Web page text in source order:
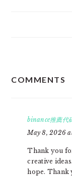
COMMENTS
binance推薦代
May 8, 2026
Thank you
creative
hope. Thank